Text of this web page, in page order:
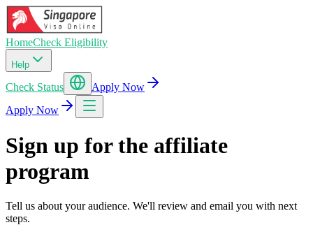
HomeCheck Eligibility
Help
Check Status
Apply Now
Apply Now
Sign up for the affiliate
program
Tell us about your audience. We'll review and email you with next
steps.